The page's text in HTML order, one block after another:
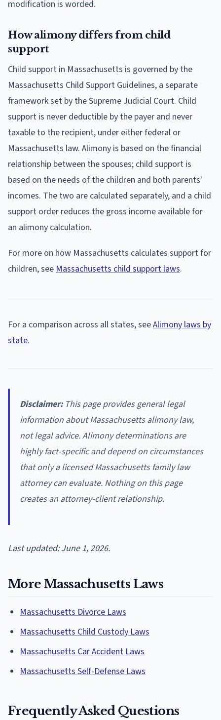
modification is worded.
How alimony differs from child
support
Child support in Massachusetts is governed by the
Massachusetts Child Support Guidelines, a separate
framework set by the Supreme Judicial Court. Child
support is never deductible by the payer and never
taxable to the recipient, under either federal or
Massachusetts law. Alimony is based on the financial
relationship between the spouses; child support is
based on the needs of the children and both parents'
incomes. The two are calculated separately, and a child
support order reduces the gross income available for
an alimony calculation.
For more on how Massachusetts calculates support for
children, seeMassachusetts child support laws.
For a comparison across all states, seeAlimony laws by
state.
Disclaimer:This page provides general legal
information about Massachusetts alimony law,
not legal advice. Alimony determinations are
highly fact-specific and depend on circumstances
that only a licensed Massachusetts family law
attorney can evaluate. Nothing on this page
creates an attorney-client relationship.
Last updated: June 1, 2026.
More Massachusetts Laws
Massachusetts Divorce Laws
Massachusetts Child Custody Laws
Massachusetts Car Accident Laws
Massachusetts Self-Defense Laws
Frequently Asked Questions